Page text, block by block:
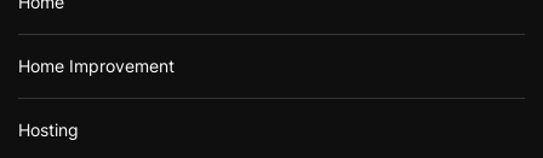
Home Improvement
Hosting